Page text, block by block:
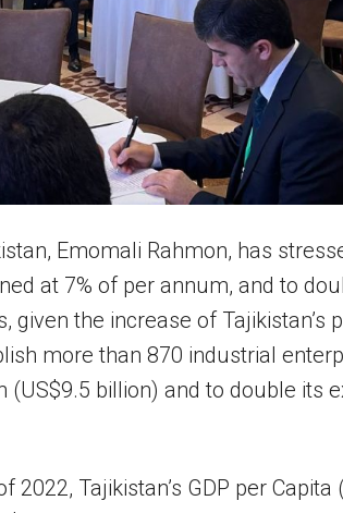
Emomali Rahmon, has
at 7% of per annum, and to
given the increase of Tajikistan’s
more than 870 industrial
(US$9.5 billion) and to double its
2022, Tajikistan’s GDP per